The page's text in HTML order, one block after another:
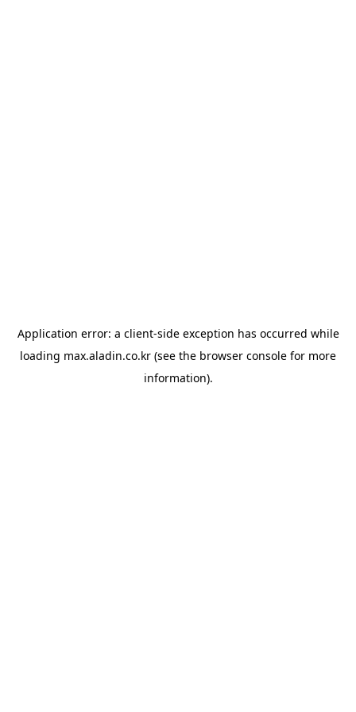
Application error: a client-side exception has occurred while
loading max.aladin.co.kr (see the browser console for more
information).